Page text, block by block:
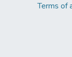
Terms of